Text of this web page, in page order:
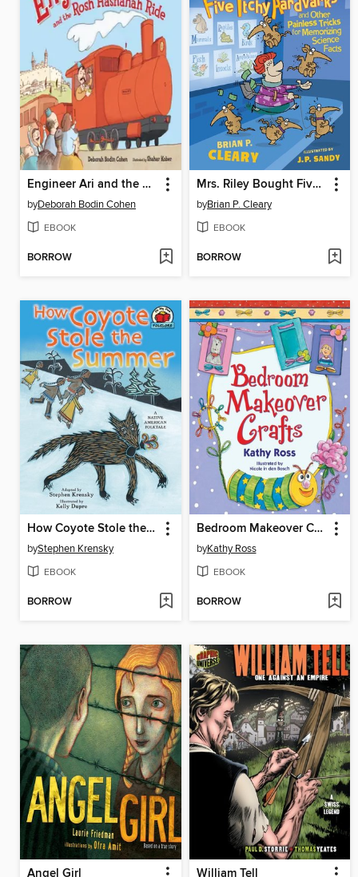
Engineer Ari and the Rosh Hashanah Ride
byDeborah Bodin Cohen
EBOOK
BORROW
Mrs. Riley Bought Five Itchy Aardvarks and Other Painless Tricks for Memorizing Science Facts
byBrian P. Cleary
EBOOK
BORROW
How Coyote Stole the Summer
byStephen Krensky
EBOOK
BORROW
Bedroom Makeover Crafts
byKathy Ross
EBOOK
BORROW
Angel Girl William Tell